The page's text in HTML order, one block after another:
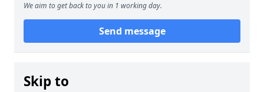
We aim to get back to you in 1 working day.
Send message
Skip to